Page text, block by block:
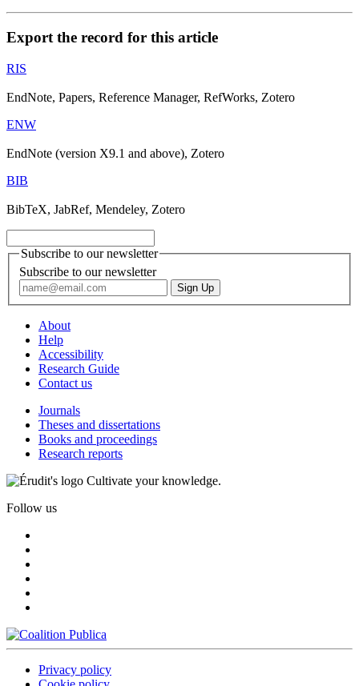
Export the record for this article
RIS
EndNote, Papers, Reference Manager, RefWorks, Zotero
ENW
EndNote (version X9.1 and above), Zotero
BIB
BibTeX, JabRef, Mendeley, Zotero
Subscribe to our newsletter
Subscribe to our newsletter
About
Help
Accessibility
Research Guide
Contact us
Journals
Theses and dissertations
Books and proceedings
Research reports
Cultivate your knowledge.
Follow us
Privacy policy